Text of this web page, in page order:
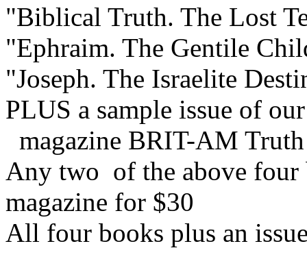
"Biblical Truth. The Lost
"Ephraim. The Gentile
"Joseph. The Israelite
PLUS a sample issue of our
magazine BRIT-AM Truth
Any two of the above four
magazine for $30
All four books plus an